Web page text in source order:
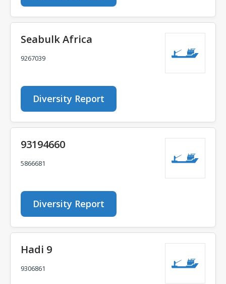
Seabulk Africa
9267039
Diversity Report
93194660
5866681
Diversity Report
Hadi 9
9306861